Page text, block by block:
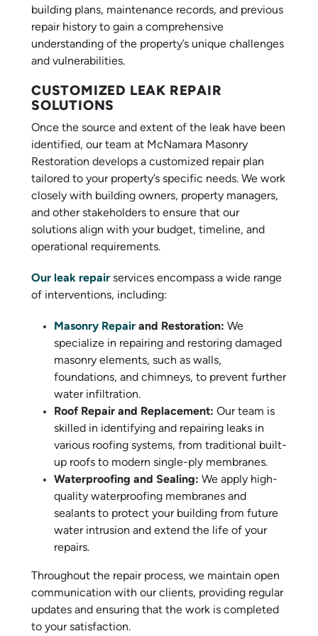
building plans, maintenance records, and previous
repair history to gain a comprehensive
understanding of the property’s unique challenges
and vulnerabilities.
CUSTOMIZED LEAK REPAIR
SOLUTIONS
Once the source and extent of the leak have been
identified, our team at McNamara Masonry
Restoration develops a customized repair plan
tailored to your property’s specific needs. We work
closely with building owners, property managers,
and other stakeholders to ensure that our
solutions align with your budget, timeline, and
operational requirements.
Our leak repair services encompass a wide range
of interventions, including:
Masonry Repair and Restoration: We
specialize in repairing and restoring damaged
masonry elements, such as walls,
foundations, and chimneys, to prevent further
water infiltration.
Roof Repair and Replacement: Our team is
skilled in identifying and repairing leaks in
various roofing systems, from traditional built-
up roofs to modern single-ply membranes.
Waterproofing and Sealing: We apply high-
quality waterproofing membranes and
sealants to protect your building from future
water intrusion and extend the life of your
repairs.
Throughout the repair process, we maintain open
communication with our clients, providing regular
updates and ensuring that the work is completed
to your satisfaction.